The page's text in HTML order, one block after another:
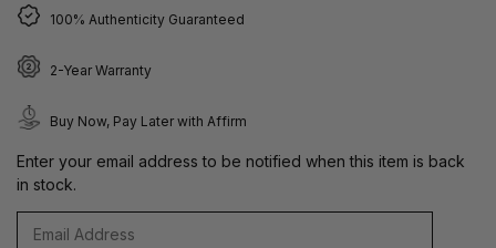
100% Authenticity Guaranteed
2-Year Warranty
Buy Now, Pay Later with Affirm
Enter your email address to be notified when this item is back
in stock.